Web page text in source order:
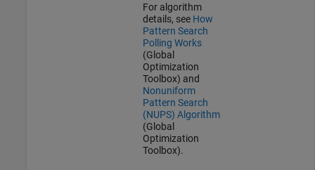
For algorithm
details, see How
Pattern Search
Polling Works
(Global
Optimization
Toolbox) and
Nonuniform
Pattern Search
(NUPS) Algorithm
(Global
Optimization
Toolbox).